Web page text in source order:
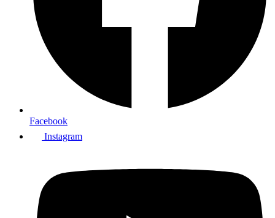
Facebook
Instagram